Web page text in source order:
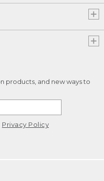
products, and new ways to
Privacy Policy